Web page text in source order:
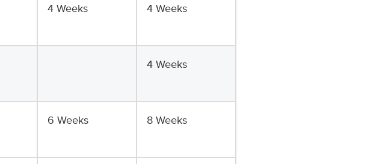
4 Weeks 4 Weeks
4 Weeks
6 Weeks 8 Weeks